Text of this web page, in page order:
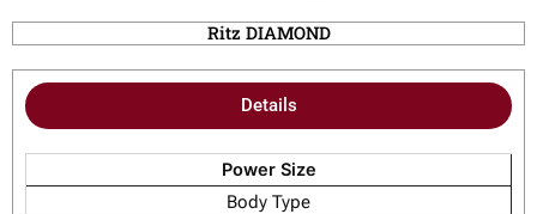
Ritz DIAMOND
Details
Power Size
Body Type